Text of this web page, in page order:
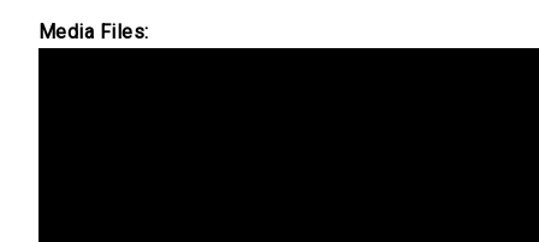
Media Files: